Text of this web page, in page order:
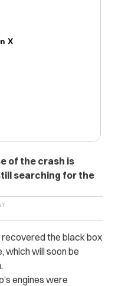
X
of the crash is
searching for the
the black box
will soon be
engines were